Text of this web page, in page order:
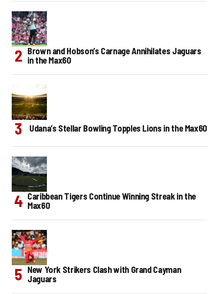
Brown and Hobson’s Carnage Annihilates Jaguars
in the Max60
Udana’s Stellar Bowling Topples Lions in the Max60
Caribbean Tigers Continue Winning Streak in the
Max60
New York Strikers Clash with Grand Cayman
Jaguars